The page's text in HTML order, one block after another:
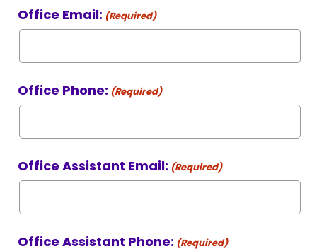
Office Email: (Required)
Office Phone: (Required)
Office Assistant Email: (Required)
Office Assistant Phone: (Required)